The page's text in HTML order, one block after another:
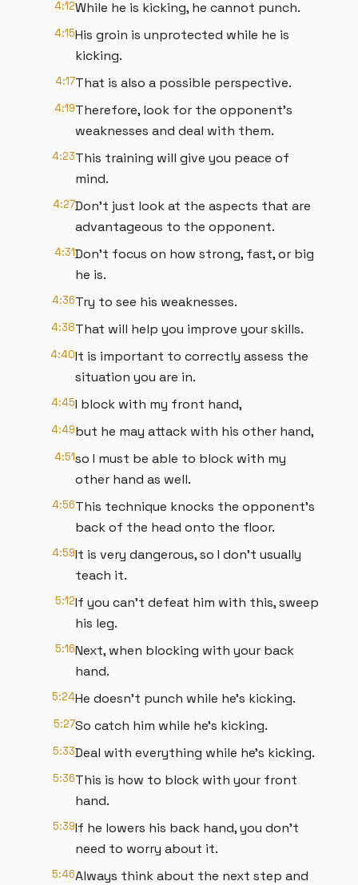
4:12While he is kicking, he cannot punch.
4:15His groin is unprotected while he is
kicking.
4:17That is also a possible perspective.
4:19Therefore, look for the opponent's
weaknesses and deal with them.
4:23This training will give you peace of
mind.
4:27Don't just look at the aspects that are
advantageous to the opponent.
4:31Don't focus on how strong, fast, or big
he is.
4:36Try to see his weaknesses.
4:38That will help you improve your skills.
4:40It is important to correctly assess the
situation you are in.
4:45I block with my front hand,
4:49but he may attack with his other hand,
4:51so I must be able to block with my
other hand as well.
4:56This technique knocks the opponent's
back of the head onto the floor.
4:59It is very dangerous, so I don't usually
teach it.
5:12If you can't defeat him with this, sweep
his leg.
5:16Next, when blocking with your back
hand.
5:24He doesn't punch while he's kicking.
5:27So catch him while he's kicking.
5:33Deal with everything while he's kicking.
5:36This is how to block with your front
hand.
5:39If he lowers his back hand, you don't
need to worry about it.
5:46Always think about the next step and